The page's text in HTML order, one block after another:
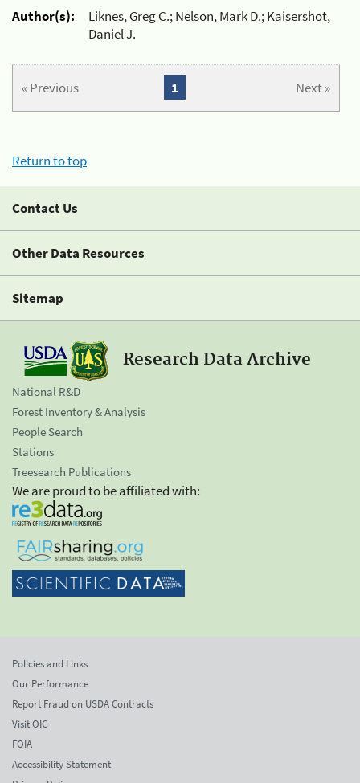
Author(s):
Liknes, Greg C.; Nelson, Mark D.; Kaisershot,
Daniel J.
« Previous Next »
1
Return to top
Contact Us
Other Data Resources
Sitemap
Research Data Archive
National R&D
Forest Inventory & Analysis
People Search
Stations
Treesearch Publications
We are proud to be affiliated with:
Policies and Links
Our Performance
Report Fraud on USDA Contracts
Visit OIG
FOIA
Accessibility Statement